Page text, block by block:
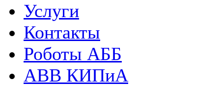
Услуги
Контакты
Роботы АББ
ABB КИПиА